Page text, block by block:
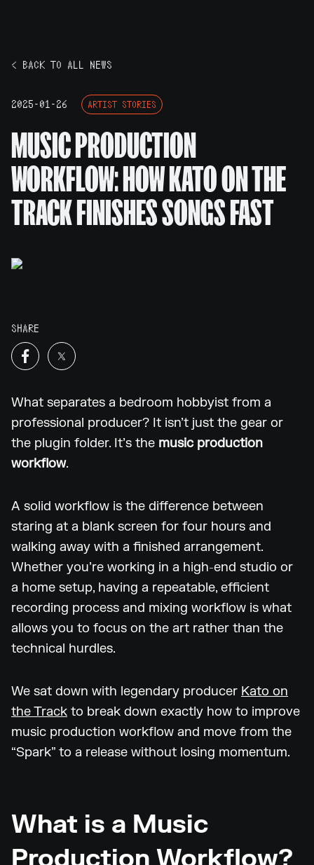
< BACK TO ALL NEWS
2025-01-26 ARTIST STORIES
MUSIC PRODUCTION
WORKFLOW: HOW KATO ON THE
TRACK FINISHES SONGS FAST
SHARE
What separates a bedroom hobbyist from a
professional producer? It isn’t just the gear or
the plugin folder. It’s the music production
workflow.
A solid workflow is the difference between
staring at a blank screen for four hours and
walking away with a finished arrangement.
Whether you’re working in a high-end studio or
a home setup, having a repeatable, efficient
recording process and mixing workflow is what
allows you to focus on the art rather than the
technical hurdles.
We sat down with legendary producer Kato on
the Track to break down exactly how to improve
music production workflow and move from the
“Spark” to a release without losing momentum.
What is a Music